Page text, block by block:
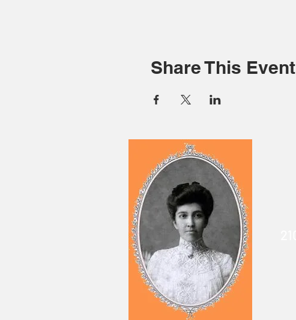
Share This Event